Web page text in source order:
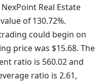
Real Estate
of 130.72%.
could begin on
price was $15.68. The
ratio is 560.02 and
ratio is 2.61,